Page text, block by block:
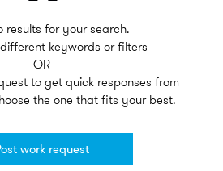
results for your search.
keywords or filters
OR
to get quick responses from
the one that fits your best.
work request